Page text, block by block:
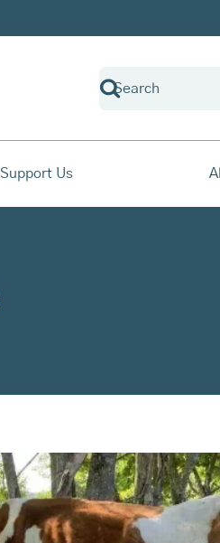
Support Us